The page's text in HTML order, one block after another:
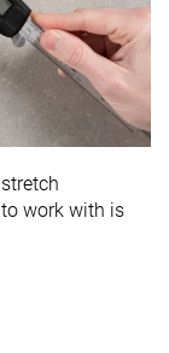
work with is